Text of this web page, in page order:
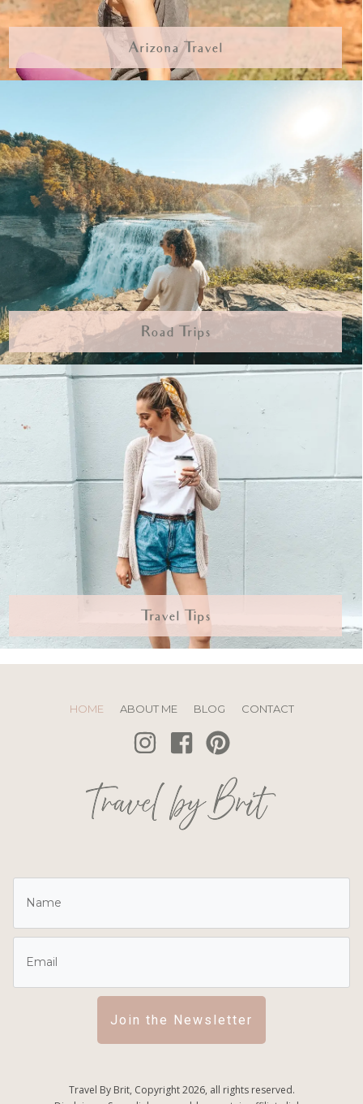
Arizona Travel
Road Trips
Travel Tips
HOME ABOUT ME BLOG CONTACT
Join the Newsletter
Travel By Brit, Copyright2026, all rights reserved.